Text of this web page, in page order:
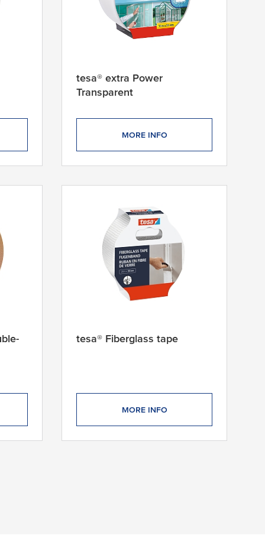
tesa® extra Power
Transparent
MORE INFO
tesa® Fiberglass tape
MORE INFO